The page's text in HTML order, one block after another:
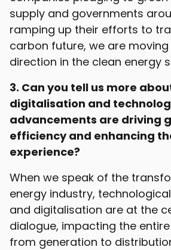
supply and governments
ramping up their efforts to
carbon future, we are
direction in the clean energy
3. Can you tell us more
digitalisation and
advancements are driving
efficiency and enhancing
experience?
When we speak of the
energy industry,
and digitalisation are at the
dialogue, impacting the
from generation to